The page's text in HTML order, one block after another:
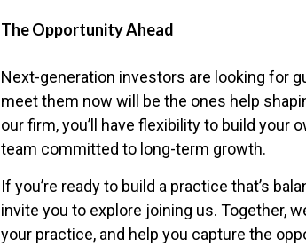
The Opportunity Ahead
Next-generation investors are looking for
meet them now will be the ones help
our firm, you’ll have flexibility to build
team committed to long-term growth.
If you’re ready to build a practice that’s
invite you to explore joining us. Together,
your practice, and help you capture the